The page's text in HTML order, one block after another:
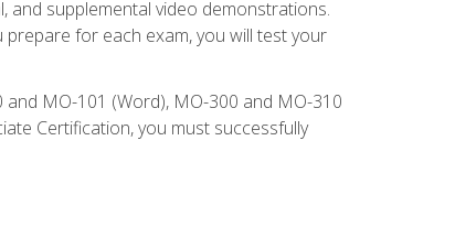
and supplemental video demonstrations.
for each exam, you will test your
MO-101 (Word), MO-300 and MO-310
Certification, you must successfully